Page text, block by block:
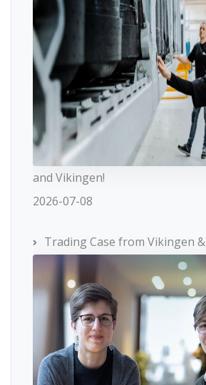
and Vikingen!
2026-07-08
Trading Case from Vikingen &